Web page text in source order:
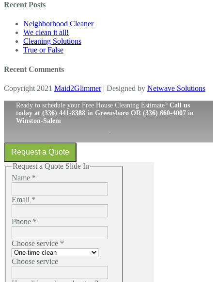
Recent Posts
Neighborhood Cleaner
We clean it all!
Cleaning Solutions
True or False
Recent Comments
Copyright 2021 Maid2Glimmer| Designed by Netwave Solutions
Ready to schedule your Free House Cleaning Estimate? Call us
today at (336) 441-8388 in Greensboro OR (336) 660-4007 in
Winston-Salem
Request a Quote
Request a Quote Slide In
Name *
Email *
Phone *
Choose service *
Choose service